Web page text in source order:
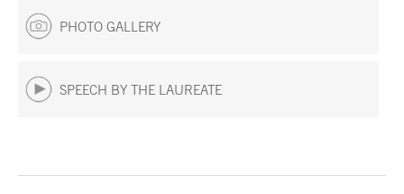
PHOTO GALLERY
SPEECH BY THE LAUREATE